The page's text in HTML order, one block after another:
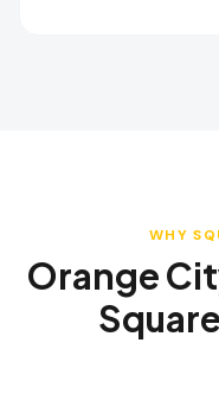
WHY
Orange